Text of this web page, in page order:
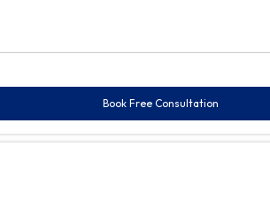
Book Free Consultation